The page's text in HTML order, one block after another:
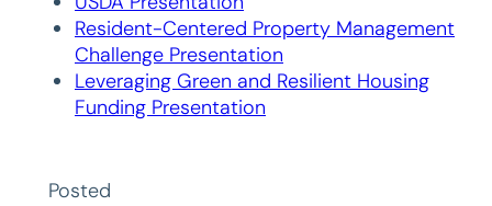
Resident-Centered Property Management
Challenge Presentation
Leveraging Green and Resilient Housing
Funding Presentation
Posted